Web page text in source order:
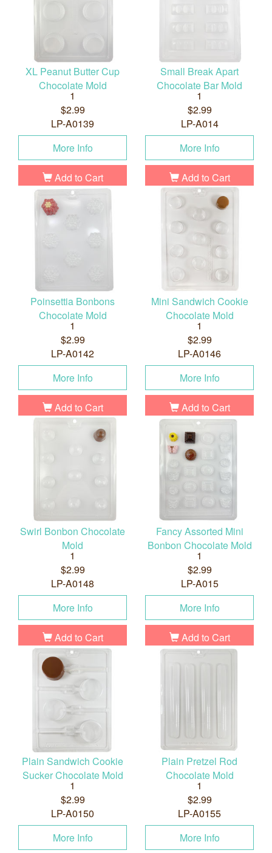
XL Peanut Butter Cup
Chocolate Mold
1
$2.99
LP-A0139
More Info
Add to Cart
Small Break Apart
Chocolate Bar Mold
1
$2.99
LP-A014
More Info
Add to Cart
Poinsettia Bonbons
Chocolate Mold
1
$2.99
LP-A0142
More Info
Add to Cart
Mini Sandwich Cookie
Chocolate Mold
1
$2.99
LP-A0146
More Info
Add to Cart
Swirl Bonbon Chocolate
Mold
1
$2.99
LP-A0148
More Info
Add to Cart
Fancy Assorted Mini
Bonbon Chocolate Mold
1
$2.99
LP-A015
More Info
Add to Cart
Plain Sandwich Cookie
Sucker Chocolate Mold
1
$2.99
LP-A0150
More Info
Plain Pretzel Rod
Chocolate Mold
1
$2.99
LP-A0155
More Info